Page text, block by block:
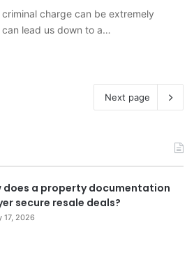
charge can be extremely
lead us down to a…
Next page
does a property documentation
secure resale deals?
17, 2026